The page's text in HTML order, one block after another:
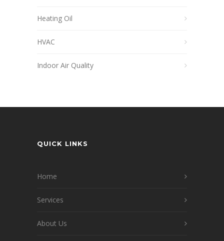
Heating Oil
HVAC
Indoor Air Quality
QUICK LINKS
Home
Services
About Us